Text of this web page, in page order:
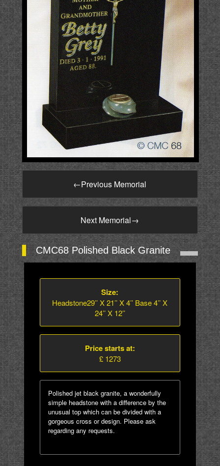
←Previous Memorial
Next Memorial→
CMC68 Polished Black Granite
Size:
Headstone29’’ X 21’’ X 4’’ Base 4’’ X
24’’ X 12’’
Price starts at:
£ 1273
Polished jet black granite, a wonderfully
simple headstone with a difference by the
unusual top which can be divided with a
gorgeous cross or design. Please ask
regarding any requests.